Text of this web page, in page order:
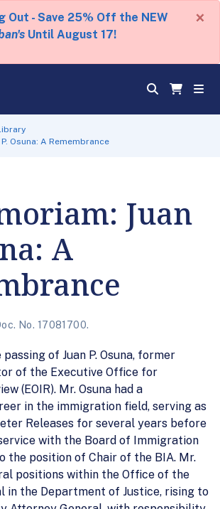
Out - Save 25% Off the NEW
Until August 17!
×
Osuna: A Remembrance
Juan
A
No. 17081700.
of Juan P. Osuna, former
of the Executive Office for
(EOIR). Mr. Osuna had a
in the immigration field, serving as
Releases for several years before
with the Board of Immigration
the position of Chair of the BIA. Mr.
positions within the Office of the
in the Department of Justice, rising to